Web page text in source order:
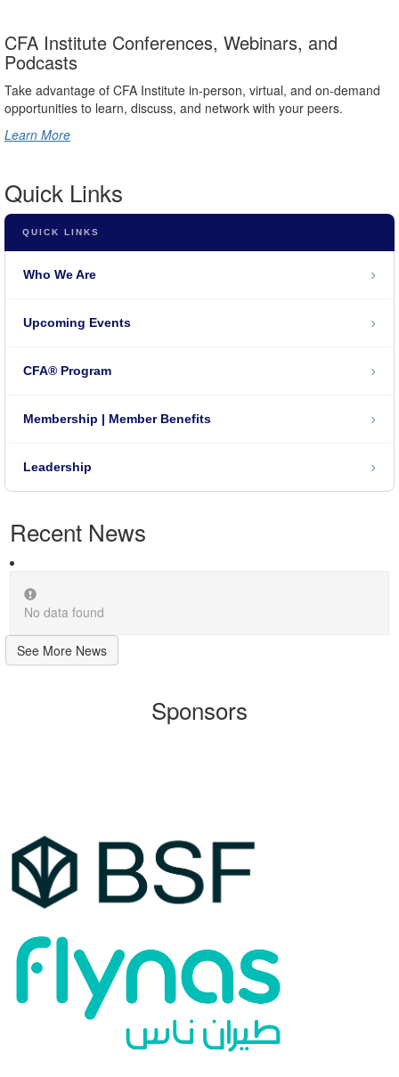
CFA Institute Conferences, Webinars, and
Podcasts
Take advantage of CFA Institute in-person, virtual, and on-demand
opportunities to learn, discuss, and network with your peers.
Learn More
Quick Links
QUICK LINKS
Who We Are ›
Upcoming Events ›
CFA® Program ›
Membership | Member Benefits ›
Leadership ›
Recent News
No data found
See More News
Sponsors